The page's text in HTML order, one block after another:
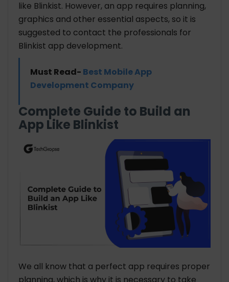
like Blinkist. However, an app requires planning,
graphics and other essential aspects, so it is
suggested to contact the professionals for
Blinkist app development.
Must Read- Best Mobile App
Development Company
Complete Guide to Build an
App Like Blinkist
We all know that a perfect app requires proper
planning, which is why it is necessary to take